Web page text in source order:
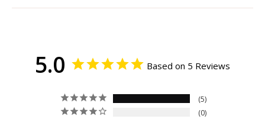
5.0 Based on 5 Reviews
5
0